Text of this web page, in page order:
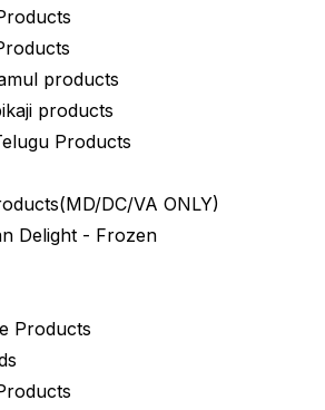
products
products
Products
DC/VA ONLY)
Delight - Frozen
Products